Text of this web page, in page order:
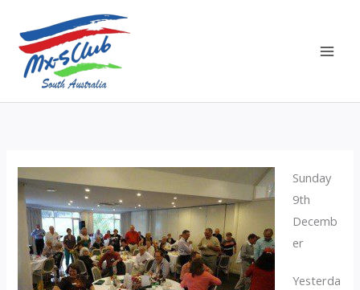
content
Sunday
9th
Decemb
er
Yesterda